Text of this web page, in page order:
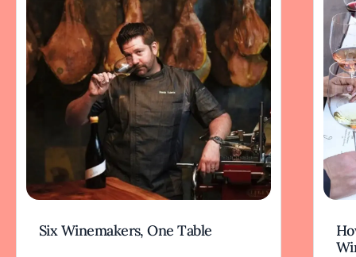
Six Winemakers, One Table